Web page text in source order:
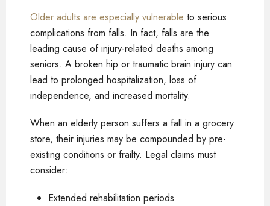
Older adults are especially vulnerable to serious
complications from falls. In fact, falls are the
leading cause of injury-related deaths among
seniors. A broken hip or traumatic brain injury can
lead to prolonged hospitalization, loss of
independence, and increased mortality.
When an elderly person suffers a fall in a grocery
store, their injuries may be compounded by pre-
existing conditions or frailty. Legal claims must
consider:
Extended rehabilitation periods